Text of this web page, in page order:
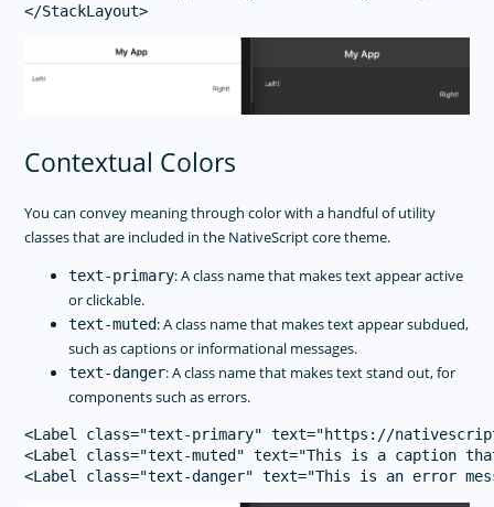
Contextual Colors
You can convey meaning through color with a handful of utility
classes that are included in the NativeScript core theme.
text-primary: A class name that makes text appear active
or clickable.
text-muted: A class name that makes text appear subdued,
such as captions or informational messages.
text-danger: A class name that makes text stand out, for
components such as errors.
<Label class="text-primary" text="https://
<Label class="text-muted" text="This is a caption